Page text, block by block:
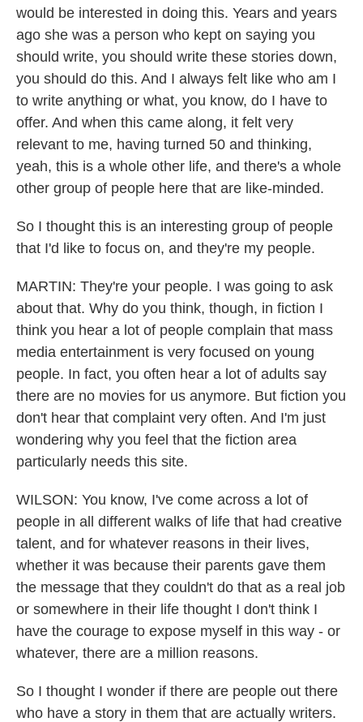
would be interested in doing this. Years and years
ago she was a person who kept on saying you
should write, you should write these stories down,
you should do this. And I always felt like who am I
to write anything or what, you know, do I have to
offer. And when this came along, it felt very
relevant to me, having turned 50 and thinking,
yeah, this is a whole other life, and there's a whole
other group of people here that are like-minded.
So I thought this is an interesting group of people
that I'd like to focus on, and they're my people.
MARTIN: They're your people. I was going to ask
about that. Why do you think, though, in fiction I
think you hear a lot of people complain that mass
media entertainment is very focused on young
people. In fact, you often hear a lot of adults say
there are no movies for us anymore. But fiction you
don't hear that complaint very often. And I'm just
wondering why you feel that the fiction area
particularly needs this site.
WILSON: You know, I've come across a lot of
people in all different walks of life that had creative
talent, and for whatever reasons in their lives,
whether it was because their parents gave them
the message that they couldn't do that as a real job
or somewhere in their life thought I don't think I
have the courage to expose myself in this way - or
whatever, there are a million reasons.
So I thought I wonder if there are people out there
who have a story in them that are actually writers.